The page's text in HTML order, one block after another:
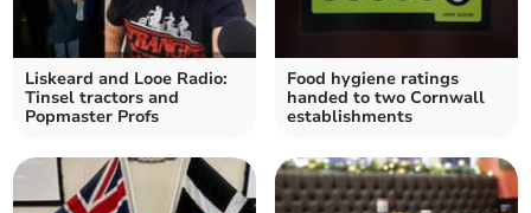
Liskeard and Looe Radio:
Tinsel tractors and
Popmaster Profs
Food hygiene ratings
handed to two Cornwall
establishments